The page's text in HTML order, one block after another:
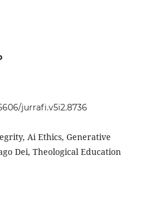
jurrafi.v5i2.8736
Ai Ethics, Generative
Dei, Theological Education